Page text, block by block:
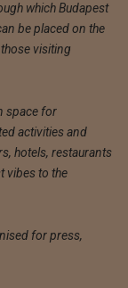
which Budapest
be placed on the
visiting
space for
activities and
hotels, restaurants
vibes to the
for press,